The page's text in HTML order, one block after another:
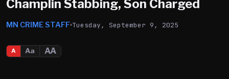
Champlin Stabbing, Son Charged
MN CRIME STAFF Tuesday, September 9, 2025
A Aa AA